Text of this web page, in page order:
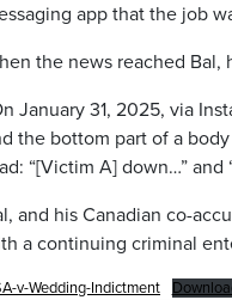
app that the job
the news reached
January 31, 2025, via
the bottom part of a
“[Victim A] down…”
and his Canadian co-
a continuing criminal
v-Wedding-Indictment